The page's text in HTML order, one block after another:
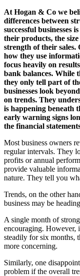
At Hogan & Co we
differences between
successful businesses
their products, the
strength of their sales.
how they use
focus heavily on
bank balances. While
they only tell part of
businesses look
on trends. They
is happening beneath
early warning signs
the financial
Most business owners
regular intervals. They
profits or annual
provide valuable
nature. They tell you
Trends, on the other
business may be
A single month of
encouraging. However,
steadily for six months,
more concerning.
Similarly, one
problem if the overall